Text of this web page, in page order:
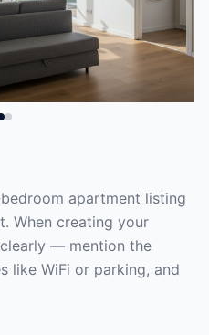
apartment listing
When creating your
— mention the
like WiFi or parking, and